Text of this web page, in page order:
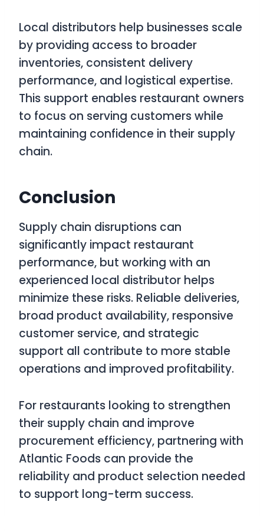
Local distributors help businesses scale
by providing access to broader
inventories, consistent delivery
performance, and logistical expertise.
This support enables restaurant owners
to focus on serving customers while
maintaining confidence in their supply
chain.
Conclusion
Supply chain disruptions can
significantly impact restaurant
performance, but working with an
experienced local distributor helps
minimize these risks. Reliable deliveries,
broad product availability, responsive
customer service, and strategic
support all contribute to more stable
operations and improved profitability.
For restaurants looking to strengthen
their supply chain and improve
procurement efficiency, partnering with
Atlantic Foods can provide the
reliability and product selection needed
to support long-term success.